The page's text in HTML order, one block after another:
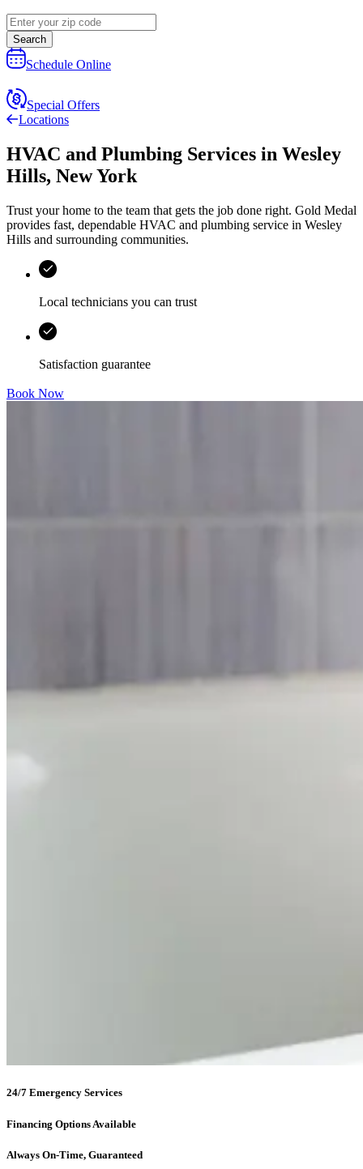
Search
Schedule Online
Special Offers
Locations
HVAC and Plumbing Services in Wesley
Hills, New York
Trust your home to the team that gets the job done right. Gold Medal
provides fast, dependable HVAC and plumbing service in Wesley
Hills and surrounding communities.
Local technicians you can trust
Satisfaction guarantee
Book Now
24/7 Emergency Services
Financing Options Available
Always On-Time, Guaranteed